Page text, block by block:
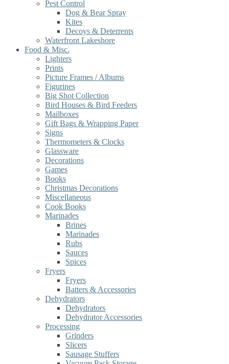
Pest Control
Dog & Bear Spray
Kites
Decoys & Deterrents
Waterfront Lakeshore
Food & Misc.
Lighters
Prints
Picture Frames / Albums
Figurines
Big Shot Collection
Bird Houses & Bird Feeders
Mailboxes
Gift Bags & Wrapping Paper
Signs
Thermometers & Clocks
Glassware
Decorations
Games
Books
Christmas Decorations
Miscellaneous
Cook Books
Marinades
Brines
Marinades
Rubs
Sauces
Spices
Fryers
Fryers
Batters & Accessories
Dehydrators
Dehydrators
Dehydrator Accessories
Processing
Grinders
Slicers
Sausage Stuffers